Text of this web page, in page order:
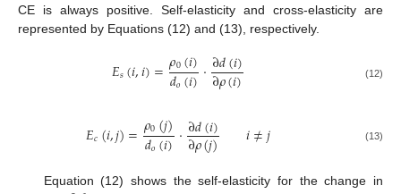
CE is always positive. Self-elasticity and cross-elasticity are
represented by Equations (12) and (13), respectively.
𝐸𝑠(𝑖,𝑖)=𝜌0(𝑖)
𝑑𝑜(𝑖)·∂𝑑(𝑖)
∂𝜌(𝑖) (12)
𝐸𝑐(𝑖,𝑗)=𝜌0(𝑗)
𝑑𝑜(𝑖)·∂𝑑(𝑖)
∂𝜌(𝑗) 𝑖≠𝑗 (13)
Equation (12) shows the self-elasticity for the change in